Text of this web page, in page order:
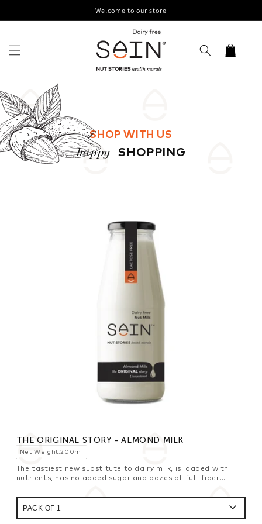
Welcome to our store
Cart
SHOP WITH US
happy SHOPPING
THE ORIGINAL STORY - ALMOND MILK
Net Weight:200ml
The tastiest new substitute to dairy milk, is loaded with
nutrients, has no added sugar and oozes of full-fiber